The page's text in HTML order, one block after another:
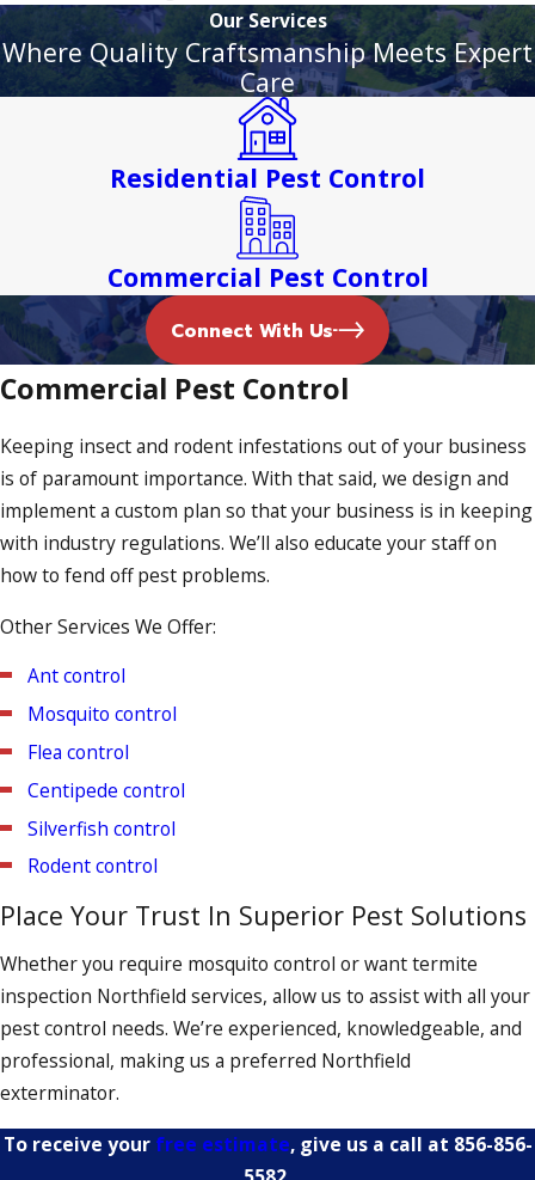
Our general pest control solutions help keep your property
secure and up to snuff. In addition to eliminating pests, we
also prevent them from returning. As a result, your home or
business remains protected from these unwanted guests.
From bed bug heat treatment to ant control, we offer it all.
Termite Inspections in Northfield
Termites are creepy crawlers that can be hard to treat. It’s
for this reason why our termite inspections are thorough
and comprehensive. If we detect any termites, we’ll create a
treatment plan that eradicates these soft-bodied insects
once and for all.
Bed Bug Treatment
The presence of bed bugs can be unsettling. Fortunately,
our bed bug heat treatment solutions seek to kill these
insects within mere minutes. We treat baseboards, cracks,
cranny is diligently examined. We’ll also conduct a follow-up
inspection to ensure that the bed bugs haven’t returned.
Our Services
Where Quality Craftsmanship Meets Expert
Care
Residential Pest Control
Commercial Pest Control
Connect With Us
Commercial Pest Control
Keeping insect and rodent infestations out of your business
is of paramount importance. With that said, we design and
implement a custom plan so that your business is in keeping
with industry regulations. We’ll also educate your staff on
how to fend off pest problems.
Other Services We Offer:
Ant control
Mosquito control
Flea control
Centipede control
Silverfish control
Rodent control
Place Your Trust In Superior Pest Solutions
Whether you require mosquito control or want termite
inspection Northfield services, allow us to assist with all your
pest control needs. We’re experienced, knowledgeable, and
professional, making us a preferred Northfield
exterminator.
To receive your free estimate, give us a call at 856-856-